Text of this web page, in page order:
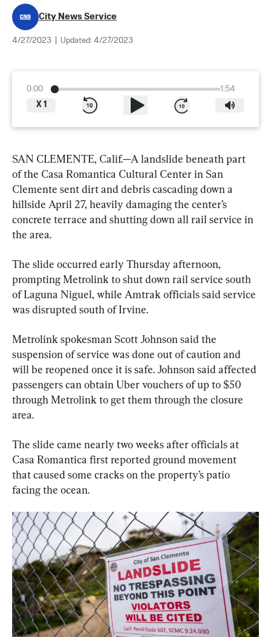
City News Service
4/27/2023 Updated: 4/27/2023
0:00
1:54
X 1
SAN CLEMENTE, Calif.—A landslide beneath part
of the Casa Romantica Cultural Center in San
Clemente sent dirt and debris cascading down a
hillside April 27, heavily damaging the center’s
concrete terrace and shutting down all rail service in
the area.
The slide occurred early Thursday afternoon,
prompting Metrolink to shut down rail service south
of Laguna Niguel, while Amtrak officials said service
was disrupted south of Irvine.
Metrolink spokesman Scott Johnson said the
suspension of service was done out of caution and
will be reopened once it is safe. Johnson said affected
passengers can obtain Uber vouchers of up to $50
through Metrolink to get them through the closure
area.
The slide came nearly two weeks after officials at
Casa Romantica first reported ground movement
that caused some cracks on the property’s patio
facing the ocean.